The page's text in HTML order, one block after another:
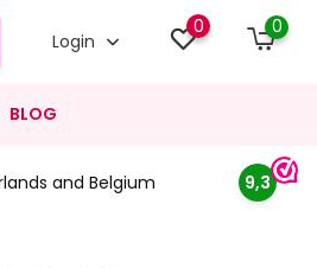
Login
0 0
BLOG
and Belgium 9,3